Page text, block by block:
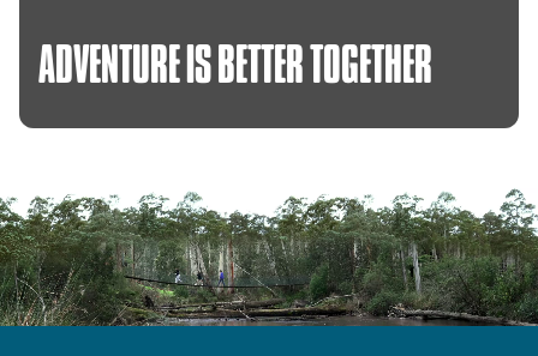
ADVENTURE IS BETTER TOGETHER